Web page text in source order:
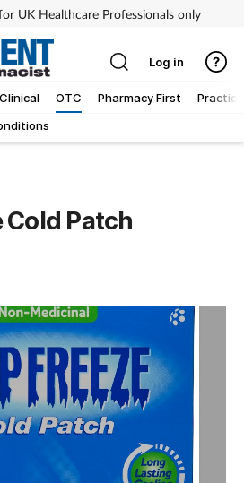
UK Healthcare Professionals only
Clinical
OTC
Pharmacy First Practice
Log in
Cold Patch